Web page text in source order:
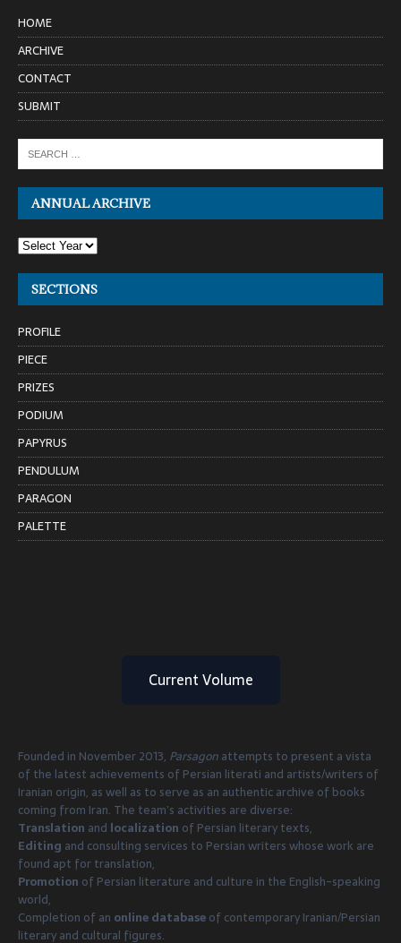
HOME
ARCHIVE
CONTACT
SUBMIT
ANNUAL ARCHIVE
SECTIONS
PROFILE
PIECE
PRIZES
PODIUM
PAPYRUS
PENDULUM
PARAGON
PALETTE
Current Volume
Founded in November 2013, Parsagonattempts to present a vista
of the latest achievements of Persian literati and artists/writers of
Iranian origin, as well as to serve as an authentic archive of books
coming from Iran. The team’s activities are diverse:
Translation and localization of Persian literary texts,
Editing and consulting services to Persian writers whose work are
found apt for translation,
Promotion of Persian literature and culture in the English-speaking
world,
Completion of an online databaseof contemporary Iranian/Persian
literary and cultural figures.